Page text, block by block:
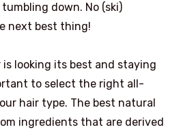
down. No (ski)
next best thing!
is looking its best and staying
to select the right all-
hair type. The best natural
ingredients that are derived